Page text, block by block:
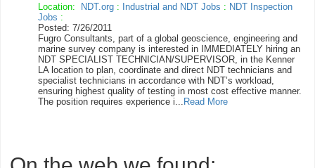
Location: NDT.org : Industrial and NDT Jobs : NDT Inspection
Jobs :
Posted: 7/26/2011
Fugro Consultants, part of a global geoscience, engineering and
marine survey company is interested in IMMEDIATELY hiring an
NDT SPECIALIST TECHNICIAN/SUPERVISOR, in the Kenner
LA location to plan, coordinate and direct NDT technicians and
specialist technicians in accordance with NDT’s workload,
ensuring highest quality of testing in most cost effective manner.
The position requires experience i... Read More